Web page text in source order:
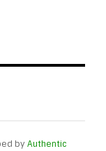
by Authentic